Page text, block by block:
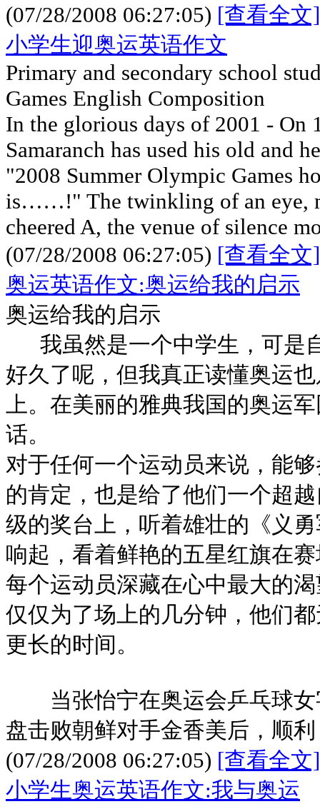
(07/28/2008 06:27:05) [查看全文]
小学生迎奥运英语作文
Primary and secondary school
Games English Composition
In the glorious days of 2001 - On
Samaranch has used his old and
"2008 Summer Olympic Games
is……!" The twinkling of an eye,
cheered A, the venue of silence
(07/28/2008 06:27:05) [查看全文]
奥运英语作文:奥运给我的启示
奥运给我的启示
我虽然是一个中学生，可是
好久了呢，但我真正读懂奥运
上。在美丽的雅典我国的奥运
话。
对于任何一个运动员来说，能
的肯定，也是给了他们一个超
级的奖台上，听着雄壮的《义
响起，看着鲜艳的五星红旗在
每个运动员深藏在心中最大的
仅仅为了场上的几分钟，他们
更长的时间。
当张怡宁在奥运会乒乓球女
盘击败朝鲜对手金香美后，顺利
(07/28/2008 06:27:05) [查看全文]
小学生奥运英语作文:我与奥运